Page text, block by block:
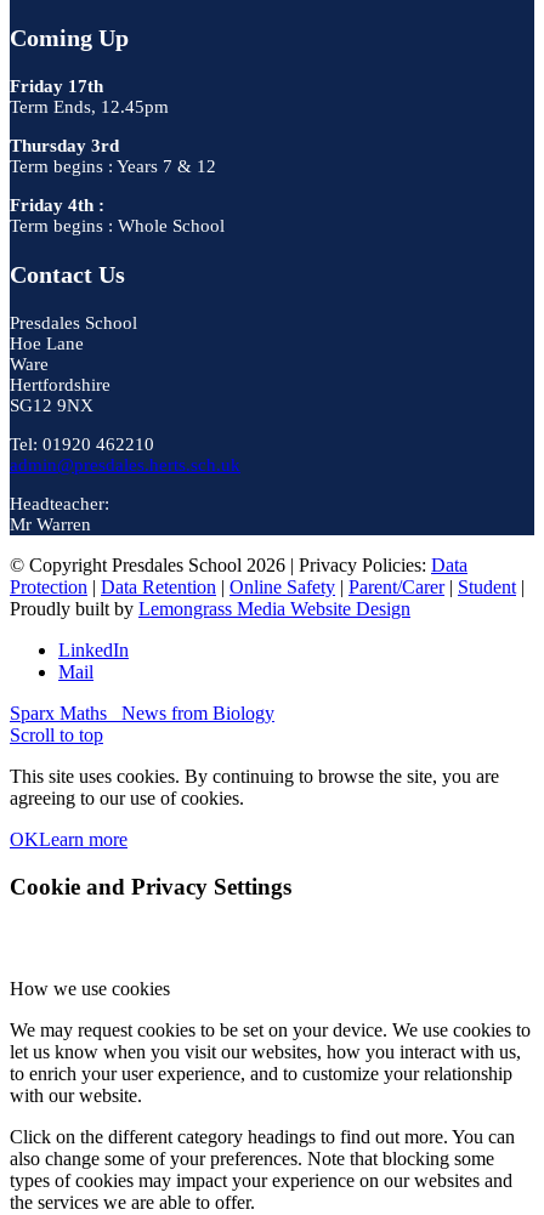
Coming Up
Friday 17th
Term Ends, 12.45pm
Thursday 3rd
Term begins : Years 7 & 12
Friday 4th :
Term begins : Whole School
Contact Us
Presdales School
Hoe Lane
Ware
Hertfordshire
SG12 9NX
Tel: 01920 462210
admin@presdales.herts.sch.uk
Headteacher:
Mr Warren
© Copyright Presdales School 2026 | Privacy Policies: Data
Protection | Data Retention | Online Safety | Parent/Carer| Student |
Proudly built by Lemongrass Media Website Design
LinkedIn
Mail
Sparx Maths
News from Biology
Scroll to top
This site uses cookies. By continuing to browse the site, you are
agreeing to our use of cookies.
OKLearn more
Cookie and Privacy Settings
How we use cookies
We may request cookies to be set on your device. We use cookies to
let us know when you visit our websites, how you interact with us,
to enrich your user experience, and to customize your relationship
with our website.
Click on the different category headings to find out more. You can
also change some of your preferences. Note that blocking some
types of cookies may impact your experience on our websites and
the services we are able to offer.